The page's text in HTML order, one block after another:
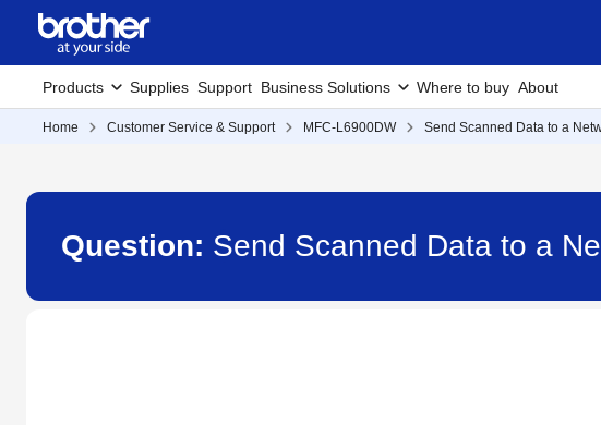
Products Supplies Support Business Solutions Where to buy About
Home Customer Service & Support MFC-L6900DW Send Scanned Data to a
Question: Send Scanned Data to a